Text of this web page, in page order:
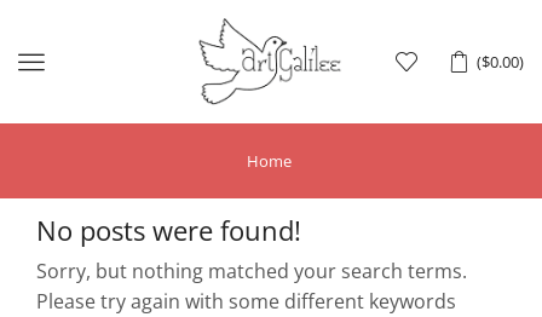
($0.00)
Menu
Home
No posts were found!
Sorry, but nothing matched your search terms.
Please try again with some different keywords